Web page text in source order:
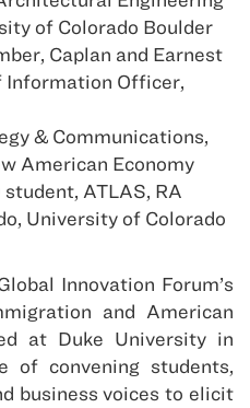
of Colorado Boulder
Caplan and Earnest
Information Officer,
& Communications,
American Economy
student, ATLAS, RA
University of Colorado
Innovation Forum’s
and American
at Duke University in
of convening students,
business voices to elicit